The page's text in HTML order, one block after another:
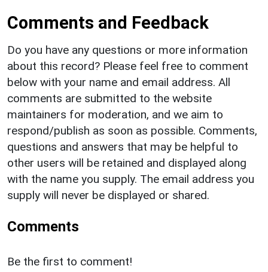
Comments and Feedback
Do you have any questions or more information
about this record? Please feel free to comment
below with your name and email address. All
comments are submitted to the website
maintainers for moderation, and we aim to
respond/publish as soon as possible. Comments,
questions and answers that may be helpful to
other users will be retained and displayed along
with the name you supply. The email address you
supply will never be displayed or shared.
Comments
Be the first to comment!